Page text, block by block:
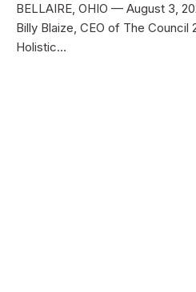
BELLAIRE, OHIO — August 3,
Billy Blaize, CEO of The Council
Holistic…